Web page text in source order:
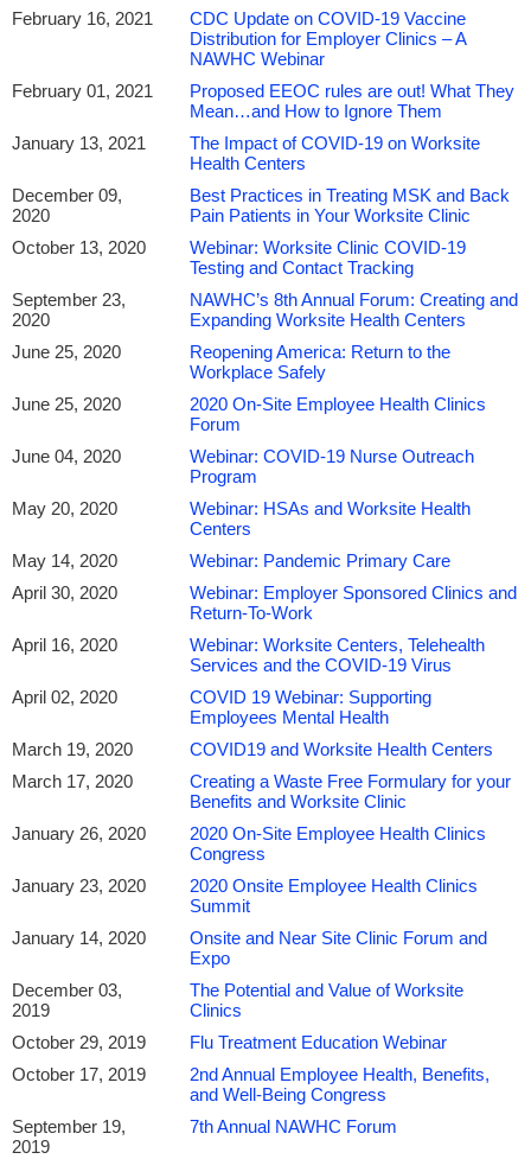
February 16, 2021
CDC Update on COVID-19 Vaccine
Distribution for Employer Clinics – A
NAWHC Webinar
February 01, 2021
Proposed EEOC rules are out! What They
Mean…and How to Ignore Them
January 13, 2021
The Impact of COVID-19 on Worksite
Health Centers
December 09,
2020
Best Practices in Treating MSK and Back
Pain Patients in Your Worksite Clinic
October 13, 2020
Webinar: Worksite Clinic COVID-19
Testing and Contact Tracking
September 23,
2020
NAWHC’s 8th Annual Forum: Creating and
Expanding Worksite Health Centers
June 25, 2020
Reopening America: Return to the
Workplace Safely
June 25, 2020
2020 On-Site Employee Health Clinics
Forum
June 04, 2020
Webinar: COVID-19 Nurse Outreach
Program
May 20, 2020
Webinar: HSAs and Worksite Health
Centers
May 14, 2020
Webinar: Pandemic Primary Care
April 30, 2020
Webinar: Employer Sponsored Clinics and
Return-To-Work
April 16, 2020
Webinar: Worksite Centers, Telehealth
Services and the COVID-19 Virus
April 02, 2020
COVID 19 Webinar: Supporting
Employees Mental Health
March 19, 2020
COVID19 and Worksite Health Centers
March 17, 2020
Creating a Waste Free Formulary for your
Benefits and Worksite Clinic
January 26, 2020
2020 On-Site Employee Health Clinics
Congress
January 23, 2020
2020 Onsite Employee Health Clinics
Summit
January 14, 2020
Onsite and Near Site Clinic Forum and
Expo
December 03,
2019
The Potential and Value of Worksite
Clinics
October 29, 2019
Flu Treatment Education Webinar
October 17, 2019
2nd Annual Employee Health, Benefits,
and Well-Being Congress
September 19,
2019
7th Annual NAWHC Forum